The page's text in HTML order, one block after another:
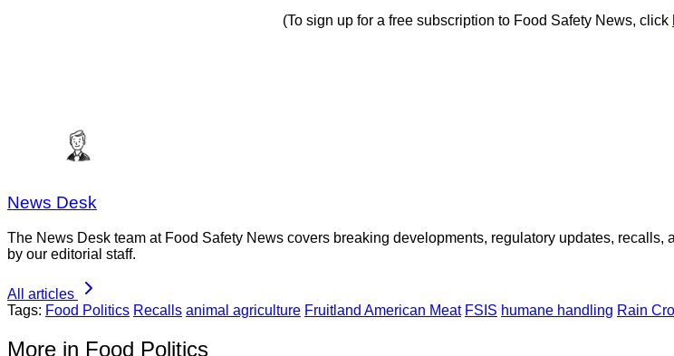
(To sign up for a free subscription to Food Safety News, click
News Desk
The News Desk team at Food Safety News covers breaking developments, regulatory updates,
by our editorial staff.
All articles
Tags: Food Politics Recalls animal agriculture Fruitland American Meat FSIS humane handling Rain
More in Food Politics